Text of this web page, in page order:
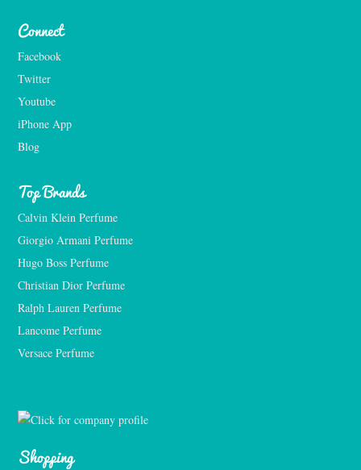
Connect
Facebook
Twitter
Youtube
iPhone App
Blog
Top Brands
Calvin Klein Perfume
Giorgio Armani Perfume
Hugo Boss Perfume
Christian Dior Perfume
Ralph Lauren Perfume
Lancome Perfume
Versace Perfume
Shopping